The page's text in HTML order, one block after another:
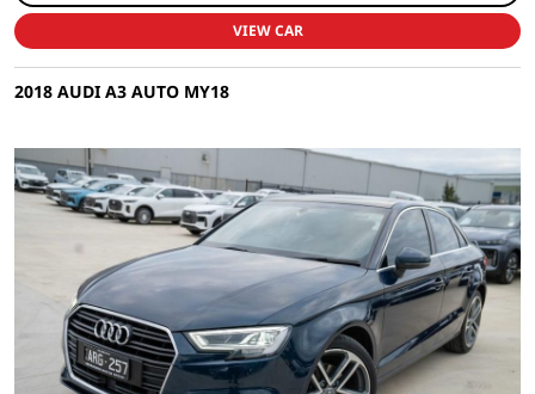
VIEW CAR
2018 AUDI A3 AUTO MY18